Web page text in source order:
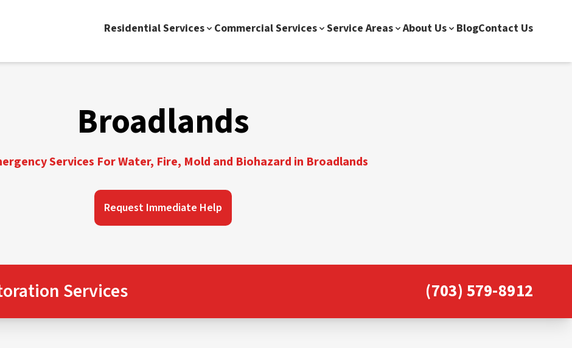
Residential Services Commercial Services Service Areas About Us BlogContact Us
Broadlands
Services For Water, Fire, Mold and Biohazard in Broadlands
Request Immediate Help
Services (703) 579-8912